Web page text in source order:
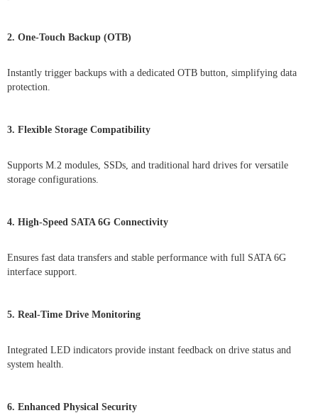
2. One-Touch Backup (OTB)
Instantly trigger backups with a dedicated OTB button, simplifying data
protection.
3. Flexible Storage Compatibility
Supports M.2 modules, SSDs, and traditional hard drives for versatile
storage configurations.
4. High-Speed SATA 6G Connectivity
Ensures fast data transfers and stable performance with full SATA 6G
interface support.
5. Real-Time Drive Monitoring
Integrated LED indicators provide instant feedback on drive status and
system health.
6. Enhanced Physical Security